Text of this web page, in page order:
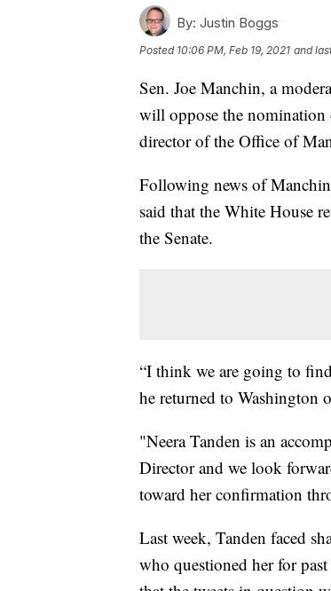
By: Justin Boggs
Posted 10:06 PM, Feb 19, 2021 and
Sen. Joe Manchin, a
will oppose the nomination
director of the Office of
Following news of
said that the White House
the Senate.
“I think we are going to
he returned to
"Neera Tanden is an
Director and we look
toward her confirmation
Last week, Tanden faced
who questioned her for